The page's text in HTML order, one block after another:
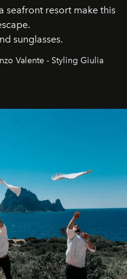
seafront resort make this
sunglasses.
Valente - Styling Giulia